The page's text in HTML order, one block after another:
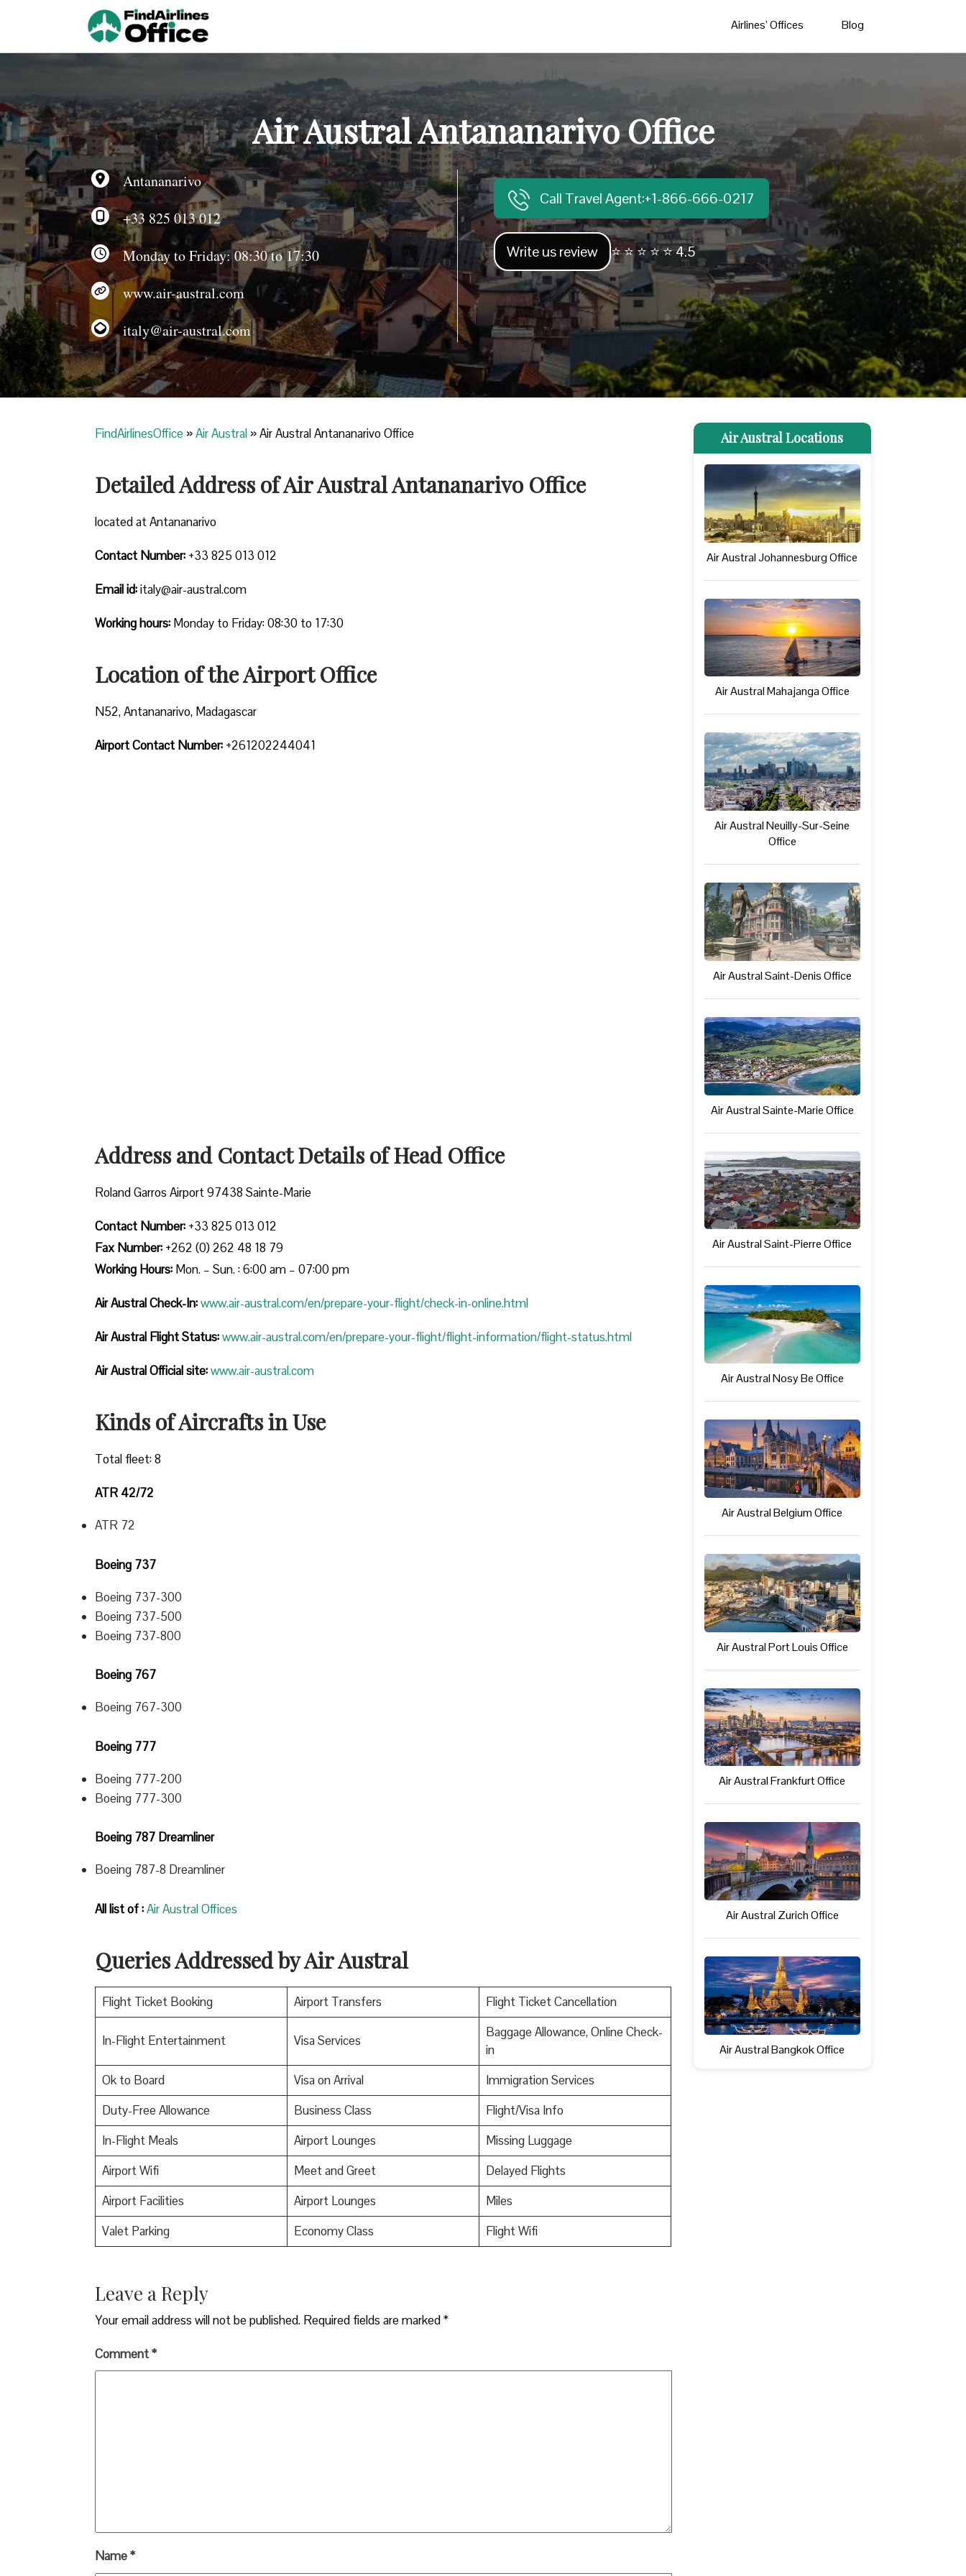
Airlines’ Offices Blog
Air Austral Antananarivo Office
Antananarivo
+33 825 013 012
Monday to Friday: 08:30 to 17:30
www.air-austral.com
italy@air-austral.com
Call Travel Agent:+1-866-666-0217
Write us review ⭐ ⭐ ⭐ ⭐ ⭐ 4.5
FindAirlinesOffice »Air Austral »Air Austral Antananarivo Office
Detailed Address of Air Austral Antananarivo Office
located at Antananarivo
Contact Number: +33 825 013 012
Email id:italy@air-austral.com
Working hours: Monday to Friday: 08:30 to 17:30
Location of the Airport Office
N52, Antananarivo, Madagascar
Airport Contact Number: +261202244041
Address and Contact Details of Head Office
Roland Garros Airport 97438 Sainte-Marie
Contact Number: +33 825 013 012
Fax Number: +262 (0) 262 48 18 79
Working Hours: Mon. – Sun. : 6:00 am – 07:00 pm
Air Austral Check-In:www.air-austral.com/en/prepare-your-flight/check-in-online.html
Air Austral Flight Status:www.air-austral.com/en/prepare-your-flight/flight-information/flight-status.html
Air Austral Official site:www.air-austral.com
Kinds of Aircrafts in Use
Total fleet: 8
ATR 42/72
ATR 72
Boeing 737
Boeing 737-300
Boeing 737-500
Boeing 737-800
Boeing 767
Boeing 767-300
Boeing 777
Boeing 777-200
Boeing 777-300
Boeing 787 Dreamliner
Boeing 787-8 Dreamliner
All list of :Air Austral Offices
Queries Addressed by Air Austral
Flight Ticket Booking Airport Transfers Flight Ticket Cancellation
In-Flight Entertainment Visa Services
Baggage Allowance, Online Check-
in
Ok to Board
Visa on Arrival
Immigration Services
Duty-Free Allowance
Business Class
Flight/Visa Info
In-Flight Meals
Airport Lounges
Missing Luggage
Airport Wifi
Meet and Greet
Delayed Flights
Airport Facilities
Airport Lounges
Miles
Valet Parking
Economy Class Flight Wifi
Leave a Reply
Your email address will not be published. Required fields are marked*
Comment*
Name*
Air Austral Locations
Air Austral Johannesburg Office
Air Austral Mahajanga Office
Air Austral Neuilly-Sur-Seine
Office
Air Austral Saint-Denis Office
Air Austral Sainte-Marie Office
Air Austral Saint-Pierre Office
Air Austral Nosy Be Office
Air Austral Belgium Office
Air Austral Port Louis Office
Air Austral Frankfurt Office
Air Austral Zurich Office
Air Austral Bangkok Office